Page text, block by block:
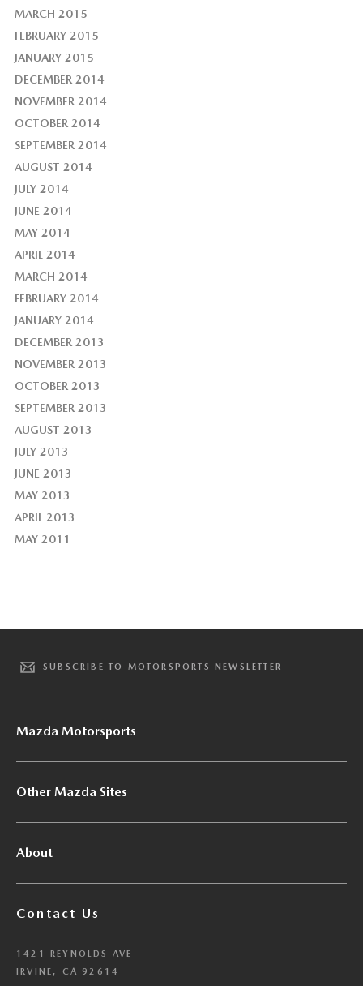
MARCH 2015
FEBRUARY 2015
JANUARY 2015
DECEMBER 2014
NOVEMBER 2014
OCTOBER 2014
SEPTEMBER 2014
AUGUST 2014
JULY 2014
JUNE 2014
MAY 2014
APRIL 2014
MARCH 2014
FEBRUARY 2014
JANUARY 2014
DECEMBER 2013
NOVEMBER 2013
OCTOBER 2013
SEPTEMBER 2013
AUGUST 2013
JULY 2013
JUNE 2013
MAY 2013
APRIL 2013
MAY 2011
SUBSCRIBE TO MOTORSPORTS NEWSLETTER
Mazda Motorsports
Other Mazda Sites
About
Contact Us
1421 REYNOLDS AVE
IRVINE, CA 92614